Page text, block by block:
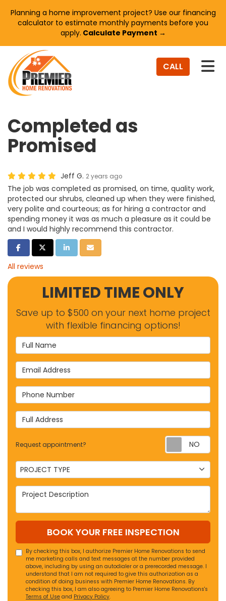
Planning a home improvement project? Use our financing
calculator to estimate monthly payments before you
apply. Calculate Payment →
CALL
Completed as
Promised
Jeff G. 2 years ago
The job was completed as promised, on time, quality work,
protected our shrubs, cleaned up when they were finished,
very polite and courteous; as for hiring a contractor and
spending money it was as much a pleasure as it could be
and I would highly recommend this contractor.
SHARE ON FACEBOOK
SHARE ON TWITTER
SHARE ON LINKEDIN
SHARE VIA EMAIL
All reviews
LIMITED TIME ONLY
Save up to $500 on your next home project
with flexible financing options!
Full Name
Email Address
Phone Number
Full Address
Request appointment?
Project Type
PROJECT TYPE
Project Description
BOOK YOUR FREE INSPECTION
By checking this box, I authorize Premier Home Renovations to send
me marketing calls and text messages at the number provided
above, including by using an autodialer or a prerecorded message. I
understand that I am not required to give this authorization as a
condition of doing business with Premier Home Renovations. By
checking this box, I am also agreeing to Premier Home Renovations's
Terms of Use and Privacy Policy.